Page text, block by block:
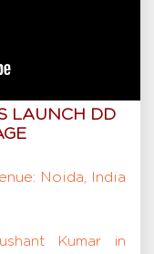
LAUNCH DD
Noida, India
Kumar in